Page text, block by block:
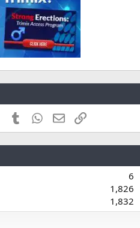
PinterestTumblr WhatsApp
EmailLink
6
1,826
1,832